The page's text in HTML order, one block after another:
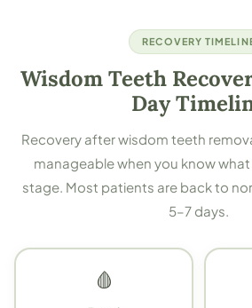
RECOVERY
Wisdom Teeth
Day
Recovery after wisdom teeth
manageable when you know
stage. Most patients are back to
5–7 days.
🩸